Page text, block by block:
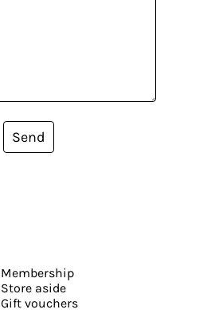
Send
Membership
Store aside
Gift vouchers